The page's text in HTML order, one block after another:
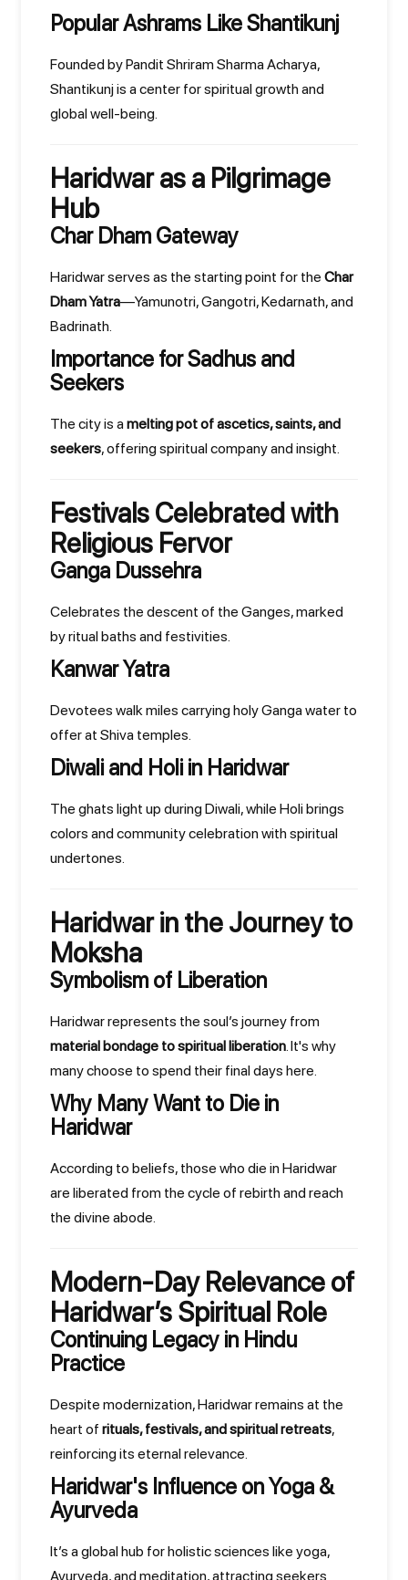
Popular Ashrams Like Shantikunj
Founded by Pandit Shriram Sharma Acharya,
Shantikunj is a center for spiritual growth and
global well-being.
Haridwar as a Pilgrimage
Hub
Char Dham Gateway
Haridwar serves as the starting point for the Char
Dham Yatra—Yamunotri, Gangotri, Kedarnath, and
Badrinath.
Importance for Sadhus and
Seekers
The city is a melting pot of ascetics, saints, and
seekers, offering spiritual company and insight.
Festivals Celebrated with
Religious Fervor
Ganga Dussehra
Celebrates the descent of the Ganges, marked
by ritual baths and festivities.
Kanwar Yatra
Devotees walk miles carrying holy Ganga water to
offer at Shiva temples.
Diwali and Holi in Haridwar
The ghats light up during Diwali, while Holi brings
colors and community celebration with spiritual
undertones.
Haridwar in the Journey to
Moksha
Symbolism of Liberation
Haridwar represents the soul’s journey from
material bondage to spiritual liberation. It's why
many choose to spend their final days here.
Why Many Want to Die in
Haridwar
According to beliefs, those who die in Haridwar
are liberated from the cycle of rebirth and reach
the divine abode.
Modern-Day Relevance of
Haridwar’s Spiritual Role
Continuing Legacy in Hindu
Practice
Despite modernization, Haridwar remains at the
heart of rituals, festivals, and spiritual retreats,
reinforcing its eternal relevance.
Haridwar's Influence on Yoga &
Ayurveda
It’s a global hub for holistic sciences like yoga,
Ayurveda, and meditation, attracting seekers